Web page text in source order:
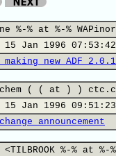
%-% at %-%
15 Jan 1996
making new ADF
( ( at ) )
15 Jan 1996
announcement
<TILBROOK %-% at